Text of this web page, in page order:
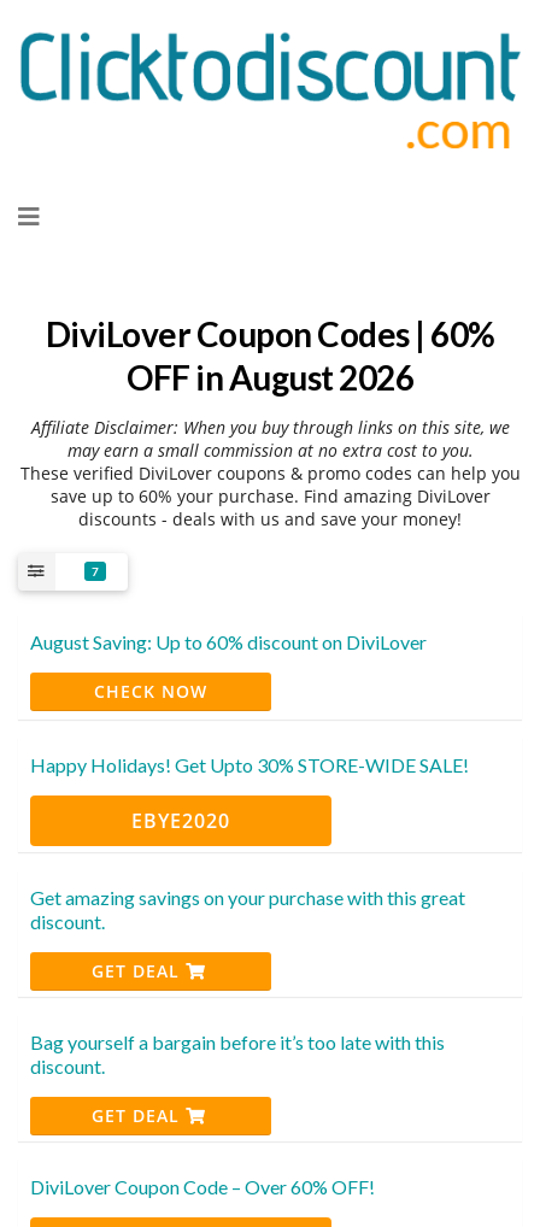
to
DiviLover Coupon Codes | 60%
OFF in August 2026
Affiliate Disclaimer: When you buy through links on this site, we
may earn a small commission at no extra cost to you.
These verified DiviLover coupons & promo codes can help you
save up to 60% your purchase. Find amazing DiviLover
discounts - deals with us and save your money!
7
August Saving: Up to 60% discount on DiviLover
CHECK NOW
Happy Holidays! Get Upto 30% STORE-WIDE SALE!
EBYE2020
Get amazing savings on your purchase with this great
discount.
GET DEAL
Bag yourself a bargain before it’s too late with this
discount.
GET DEAL
DiviLover Coupon Code – Over 60% OFF!